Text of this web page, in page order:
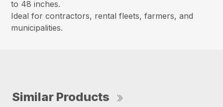
to 48 inches.
Ideal for contractors, rental fleets, farmers, and
municipalities.
Similar Products